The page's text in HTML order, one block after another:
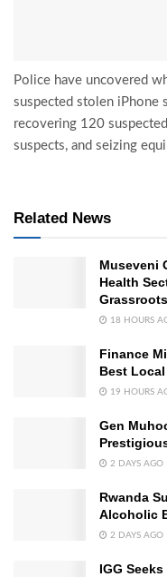
Police have uncovered
suspected stolen iPhone
recovering 120
suspects, and seizing
Related News
Museveni
Health
18 HOURS
Finance
Best
19 HOURS
Gen
2 DAYS AGO
Rwanda
Alcoholic
2 DAYS AGO
IGG